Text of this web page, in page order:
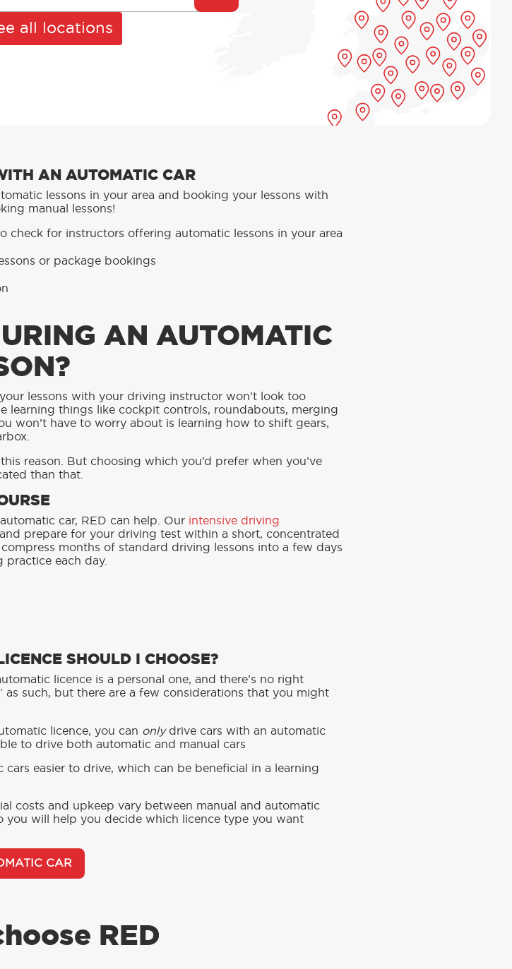
all locations
AN AUTOMATIC CAR
lessons in your area and booking your lessons with
manual lessons!
check for instructors offering automatic lessons in your area
or package bookings
AN AUTOMATIC
lessons with your driving instructor won’t look too
be learning things like cockpit controls, roundabouts, merging
won’t have to worry about is learning how to shift gears,
reason. But choosing which you’d prefer when you’ve
than that.
car, RED can help. Our intensive driving
prepare for your driving test within a short, concentrated
months of standard driving lessons into a few days
practice each day.
SHOULD I CHOOSE?
licence is a personal one, and there’s no right
as such, but there are a few considerations that you might
licence, you can only drive cars with an automatic
to drive both automatic and manual cars
easier to drive, which can be beneficial in a learning
costs and upkeep vary between manual and automatic
you will help you decide which licence type you want
CAR
RED